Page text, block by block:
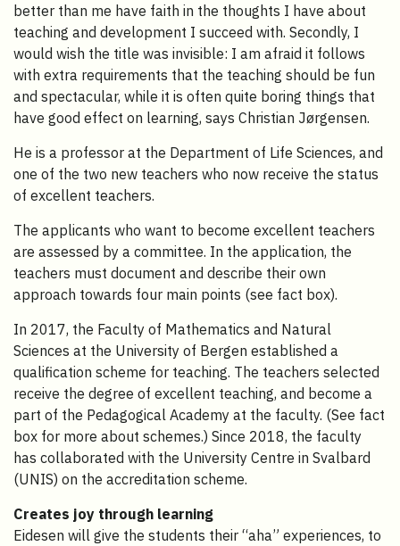
better than me have faith in the thoughts I have about
teaching and development I succeed with. Secondly, I
would wish the title was invisible: I am afraid it follows
with extra requirements that the teaching should be fun
and spectacular, while it is often quite boring things that
have good effect on learning, says Christian Jørgensen.
He is a professor at the Department of Life Sciences, and
one of the two new teachers who now receive the status
of excellent teachers.
The applicants who want to become excellent teachers
are assessed by a committee. In the application, the
teachers must document and describe their own
approach towards four main points (see fact box).
In 2017, the Faculty of Mathematics and Natural
Sciences at the University of Bergen established a
qualification scheme for teaching. The teachers selected
receive the degree of excellent teaching, and become a
part of the Pedagogical Academy at the faculty. (See fact
box for more about schemes.) Since 2018, the faculty
has collaborated with the University Centre in Svalbard
(UNIS) on the accreditation scheme.
Creates joy through learning
Eidesen will give the students their “aha” experiences, to